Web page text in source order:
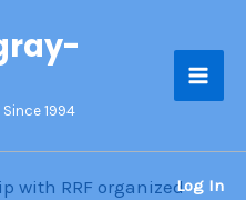
1994
Log In
with RRF organized